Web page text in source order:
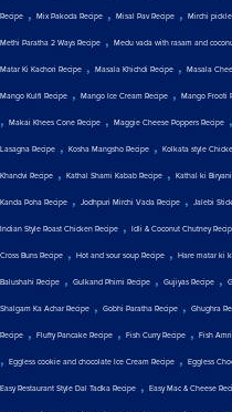
Recipe , Mix Pakoda Recipe , Misal Pav Recipe , Mirchi
Methi Paratha 2 Ways Recipe , Medu vada with rasam and
Matar Ki Kachori Recipe , Masala Khichdi Recipe , Masala
Mango Kulfi Recipe , Mango Ice Cream Recipe , Mango Frooti
, Makai Khees Cone Recipe , Maggie Cheese Poppers Recipe ,
Lasagna Recipe , Kosha Mangsho Recipe , Kolkata style
Khandvi Recipe , Kathal Shami Kabab Recipe , Kathal ki
Kanda Poha Recipe , Jodhpuri Mirchi Vada Recipe , Jalebi
Indian Style Roast Chicken Recipe , Idli & Coconut Chutney
Cross Buns Recipe , Hot and sour soup Recipe , Hare matar ki
Balushahi Recipe , Gulkand Phirni Recipe , Gujiyas Recipe ,
Shalgam Ka Achar Recipe , Gobhi Paratha Recipe , Ghughra
Recipe , Fluffy Pancake Recipe , Fish Curry Recipe , Fish
, Eggless cookie and chocolate Ice Cream Recipe , Eggless
Easy Restaurant Style Dal Tadka Recipe , Easy Mac & Cheese